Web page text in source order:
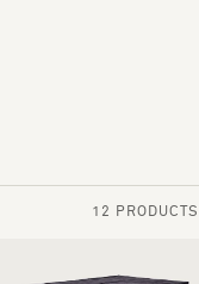
12 PRODUCTS